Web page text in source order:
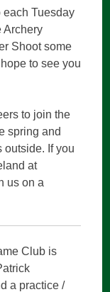
each Tuesday
Archery
Shoot some
to see you
to join the
spring and
outside. If you
at
us on a
Club is
a practice /